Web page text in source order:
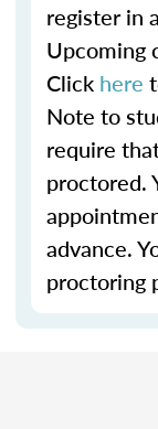
register in
Upcoming
Click here
Note to
require
proctored.
advance.
proctoring